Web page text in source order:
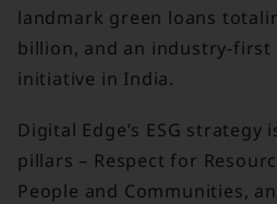
landmark green loans
billion, and an industry-first
initiative in India.
Digital Edge’s ESG
pillars – Respect for
People and Communities,